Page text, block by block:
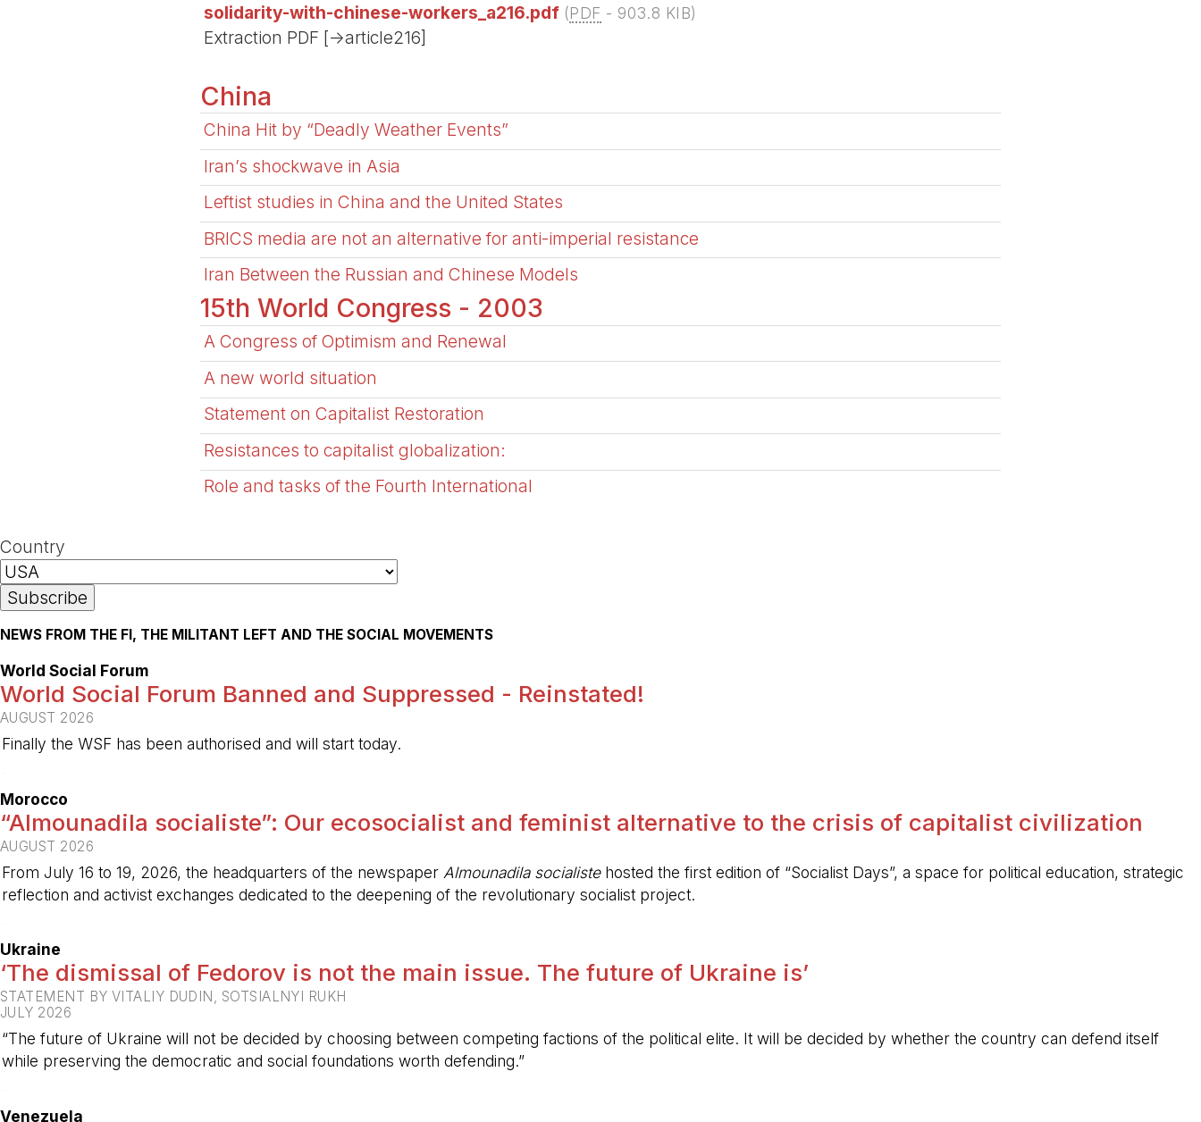
solidarity-with-chinese-workers_a216.pdf (PDF - 903.8 KIB)
Extraction PDF [->article216]
China
China Hit by “Deadly Weather Events”
Iran’s shockwave in Asia
Leftist studies in China and the United States
BRICS media are not an alternative for anti-imperial resistance
Iran Between the Russian and Chinese Models
15th World Congress - 2003
A Congress of Optimism and Renewal
A new world situation
Statement on Capitalist Restoration
Resistances to capitalist globalization:
Role and tasks of the Fourth International
Country
NEWS FROM THE FI, THE MILITANT LEFT AND THE SOCIAL MOVEMENTS
World Social Forum
World Social Forum Banned and Suppressed - Reinstated!
AUGUST 2026
Finally the WSF has been authorised and will start today.
Morocco
“Almounadila socialiste”: Our ecosocialist and feminist alternative to the crisis of capitalist civilization
AUGUST 2026
From July 16 to 19, 2026, the headquarters of the newspaper Almounadila socialistehosted the first edition of “Socialist Days”, a space for political education, strategic
reflection and activist exchanges dedicated to the deepening of the revolutionary socialist project.
Ukraine
‘The dismissal of Fedorov is not the main issue. The future of Ukraine is’
STATEMENT BY VITALIY DUDIN, SOTSIALNYI RUKH
JULY 2026
“The future of Ukraine will not be decided by choosing between competing factions of the political elite. It will be decided by whether the country can defend itself
while preserving the democratic and social foundations worth defending.”
Venezuela